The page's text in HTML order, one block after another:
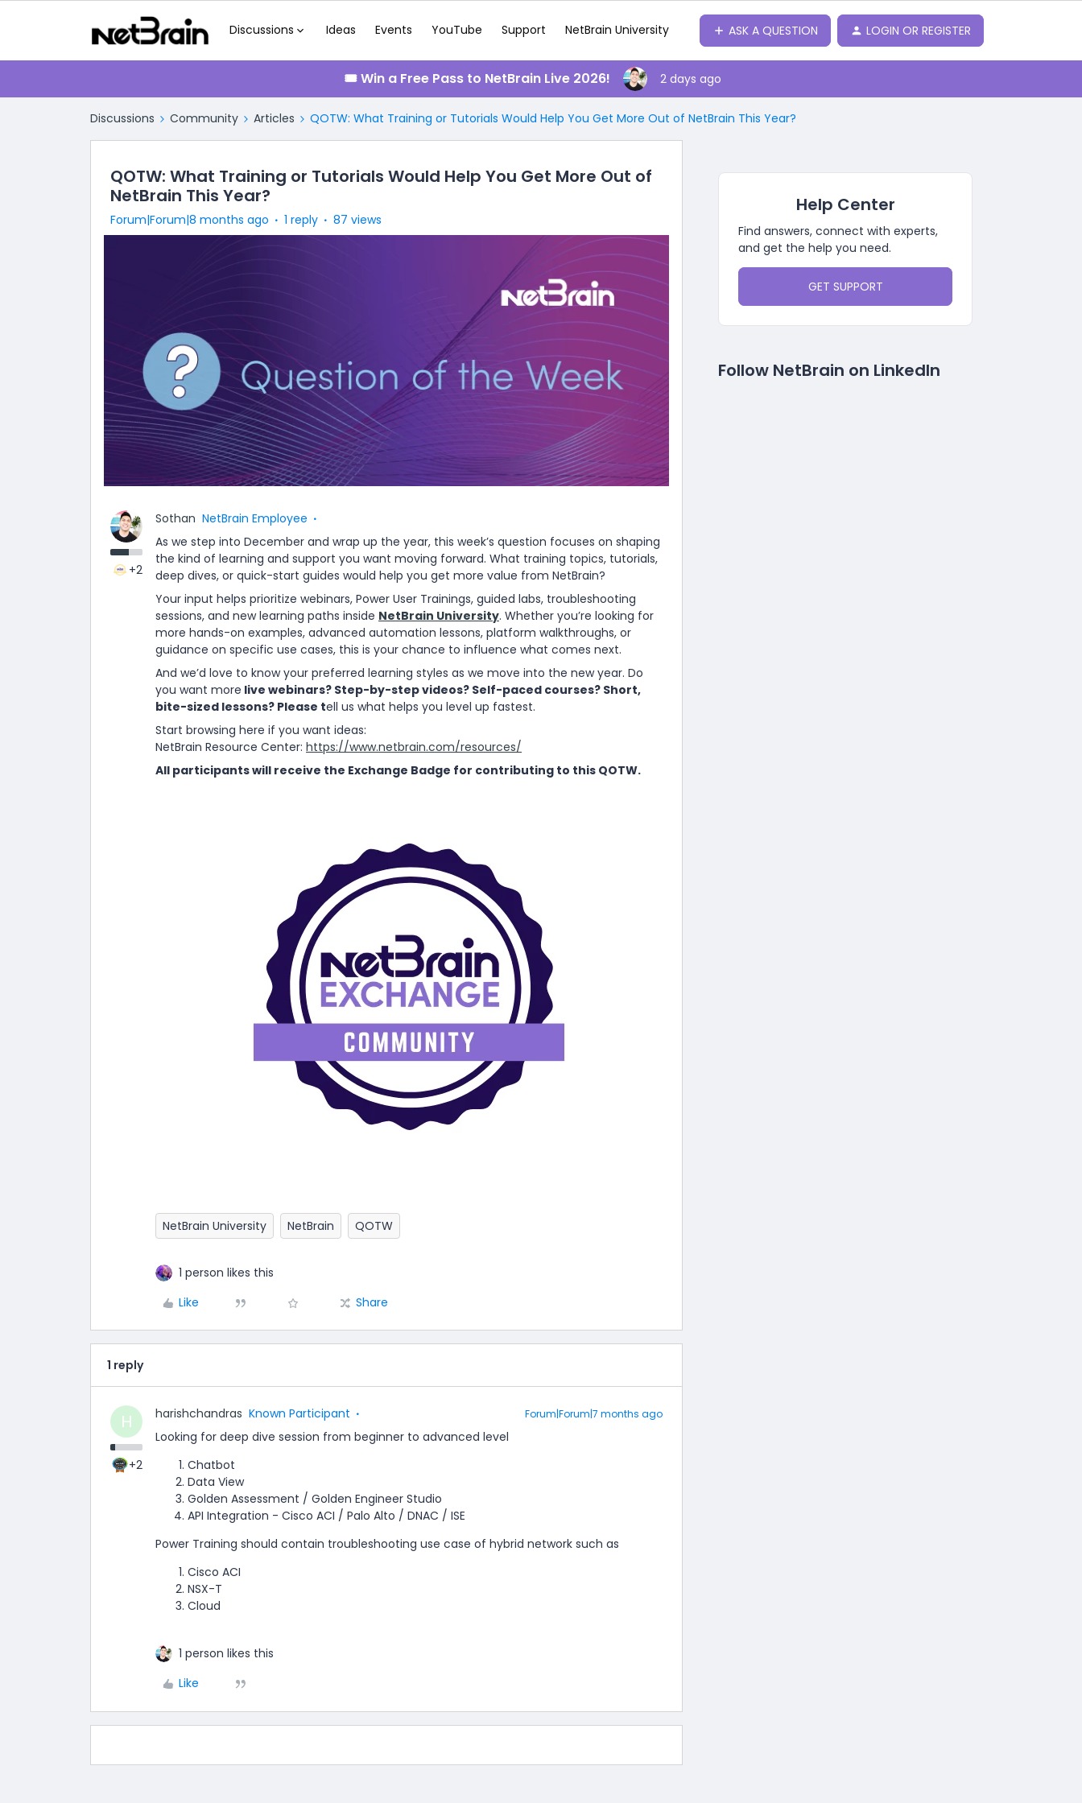
Discussions Ideas Events YouTube Support NetBrain University ASK A QUESTION LOGIN OR REGISTER
🎟️ Win a Free Pass to NetBrain Live 2026! 2 days ago
Discussions Community Articles QOTW: What Training or Tutorials Would Help You Get More Out of NetBrain This Year?
QOTW: What Training or Tutorials Would Help You Get More Out of
NetBrain This Year?
Forum|Forum|8 months ago 1 reply 87 views
+2
Sothan NetBrain Employee
As we step into December and wrap up the year, this week’s question focuses on shaping
the kind of learning and support you want moving forward. What training topics, tutorials,
deep dives, or quick-start guides would help you get more value from NetBrain?
Your input helps prioritize webinars, Power User Trainings, guided labs, troubleshooting
sessions, and new learning paths inside NetBrain University. Whether you’re looking for
more hands-on examples, advanced automation lessons, platform walkthroughs, or
guidance on specific use cases, this is your chance to influence what comes next.
And we’d love to know your preferred learning styles as we move into the new year. Do
you want more live webinars? Step-by-step videos? Self-paced courses? Short,
bite-sized lessons? Please tell us what helps you level up fastest.
Start browsing here if you want ideas:
NetBrain Resource Center: https://www.netbrain.com/resources/
All participants will receive the Exchange Badge for contributing to this QOTW.
NetBrain University NetBrain QOTW
1 person likes this
Like
Share
1 reply
H
+2
harishchandras Known Participant Forum|Forum|7 months ago
Looking for deep dive session from beginner to advanced level
Chatbot
Data View
Golden Assessment / Golden Engineer Studio
API Integration - Cisco ACI / Palo Alto / DNAC / ISE
Power Training should contain troubleshooting use case of hybrid network such as
Cisco ACI
NSX-T
Cloud
1 person likes this
Like
Help Center
Find answers, connect with experts,
and get the help you need.
GET SUPPORT
Follow NetBrain on LinkedIn